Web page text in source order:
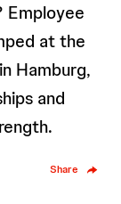
Employee
at the
Hamburg,
and
Share